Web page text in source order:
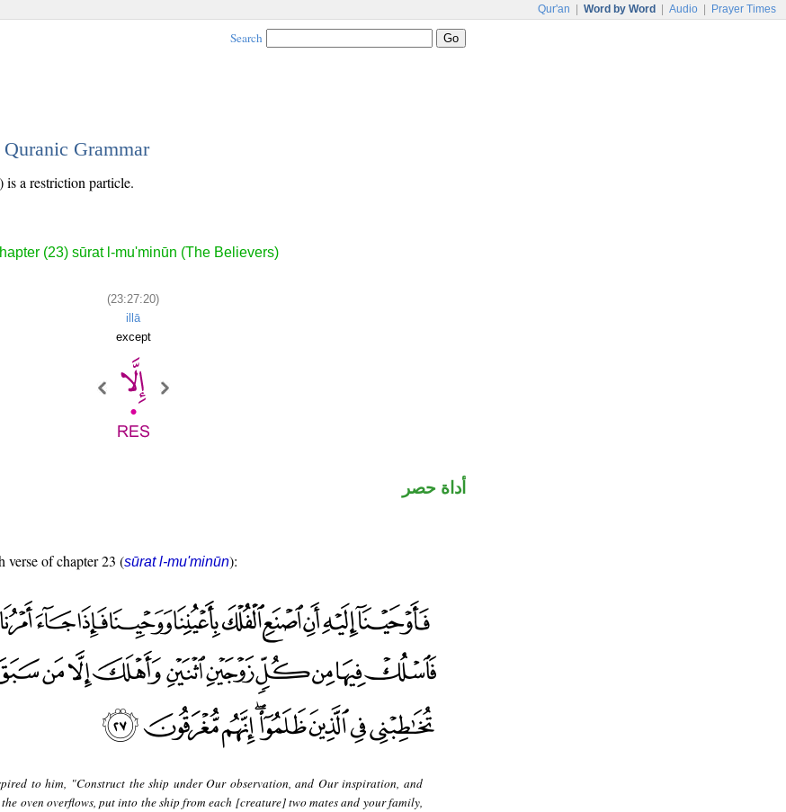
Qur'an Word by Word Audio Prayer Times
Search
Grammar
a restriction particle.
(23) sūrat l-mu'minūn (The Believers)
(23:27:20)
illā
except
أداة حصر
verse of chapter 23 (sūrat l-mu'minūn):
to him, "Construct the ship under Our observation, and Our inspiration, and
oven overflows, put into the ship from each [creature] two mates and your family,